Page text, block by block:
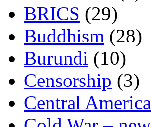
BRICS (29)
Buddhism (28)
Burundi (10)
Censorship (3)
Central America